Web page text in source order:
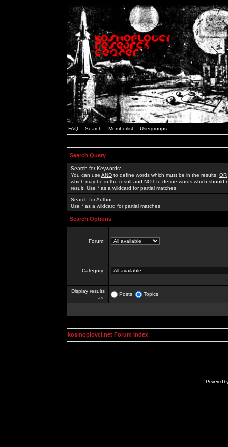
FAQ Search Memberlist Usergroups
Search Query
Search for Keywords:
You can use AND to define words which must be in the results, OR
which may be in the result and NOT to define words which should
result. Use * as a wildcard for partial matches
Search for Author:
Use * as a wildcard for partial matches
Search Options
Forum:
Category:
Display results
as:
Posts Topics
kosmoplovci.net Forum Index
Powered